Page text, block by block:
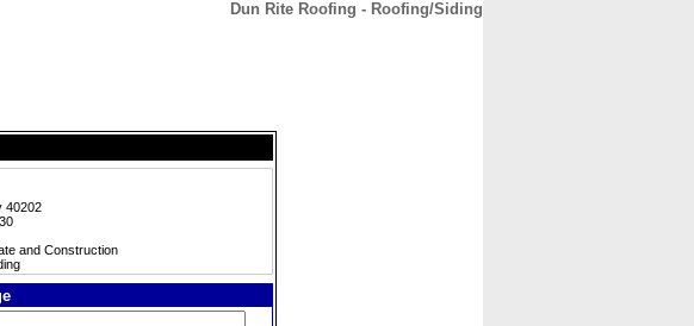
Dun Rite Roofing - Roofing/Siding
40202
and Construction